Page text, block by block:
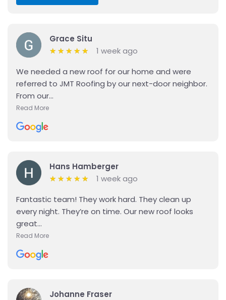
Grace Situ
★★★★★
★★★★★
1 week ago
We needed a new roof for our home and were
referred to JMT Roofing by our next-door neighbor.
From our...
Read More
Hans Hamberger
★★★★★
★★★★★
1 week ago
Fantastic team! They work hard. They clean up
every night. They’re on time. Our new roof looks
great...
Read More
Johanne Fraser